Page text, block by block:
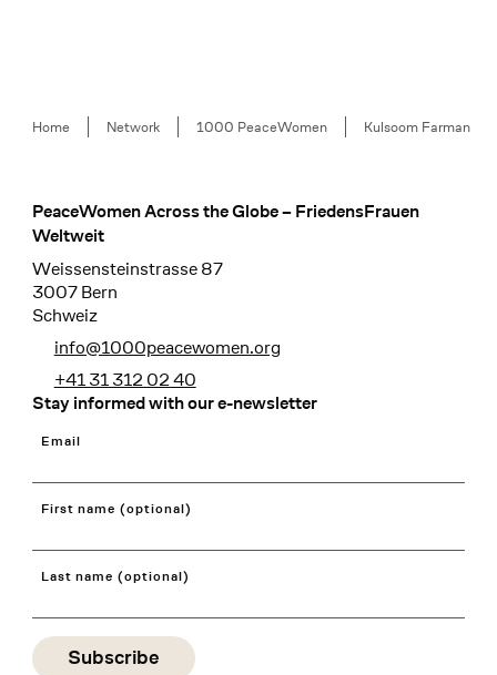
Breadcrumb
Home Network 1000 PeaceWomen Kulsoom Farman
Footer
PeaceWomen Across the Globe – FriedensFrauen
Weltweit
Weissensteinstrasse 87
3007 Bern
Schweiz
info@1000peacewomen.org
+41 31 312 02 40
Stay informed with our e-newsletter
Email
First name (optional)
Last name (optional)